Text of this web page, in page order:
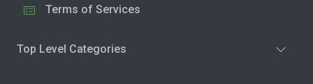
Terms of Services
Top Level Categories